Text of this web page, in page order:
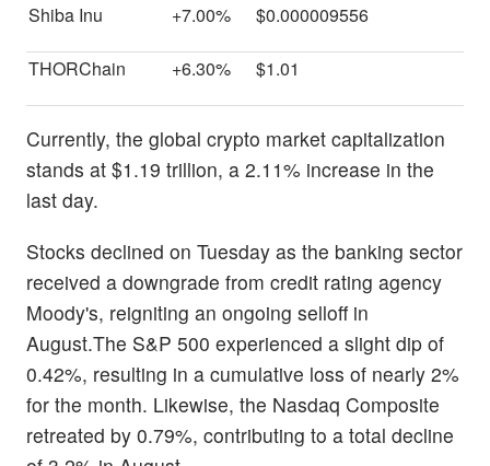
Shiba Inu +7.00% $0.000009556
THORChain +6.30% $1.01
Currently, the global crypto market capitalization
stands at $1.19 trillion, a 2.11% increase in the
last day.
Stocks declined on Tuesday as the banking sector
received a downgrade from credit rating agency
Moody's, reigniting an ongoing selloff in
August.The S&P 500 experienced a slight dip of
0.42%, resulting in a cumulative loss of nearly 2%
for the month. Likewise, the Nasdaq Composite
retreated by 0.79%, contributing to a total decline